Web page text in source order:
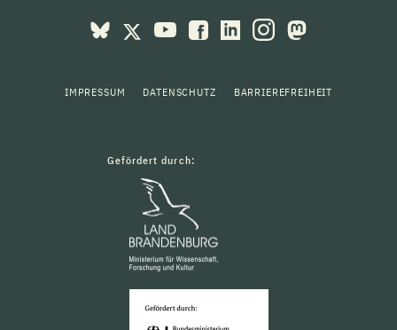
IMPRESSUM DATENSCHUTZ BARRIEREFREIHEIT
Gefördert durch: